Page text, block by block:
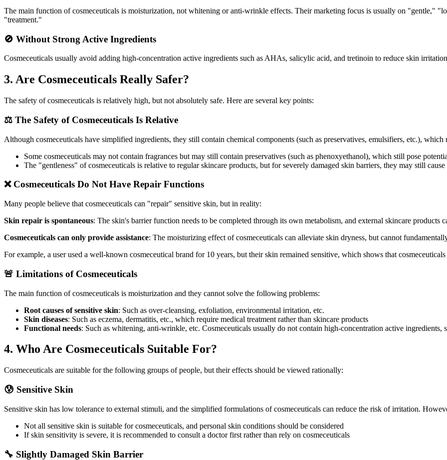
The main function of cosmeceuticals is moisturization, not whitening or anti-wrinkle effects. Their marketing focus is usually on "gentle,"
"treatment."
🚫 Without Strong Active Ingredients
Cosmeceuticals usually avoid adding high-concentration active ingredients such as AHAs, salicylic acid, and tretinoin to reduce skin
3. Are Cosmeceuticals Really Safer?
The safety of cosmeceuticals is relatively high, but not absolutely safe. Here are several key points:
⚖️ The Safety of Cosmeceuticals Is Relative
Although cosmeceuticals have simplified ingredients, they still contain chemical components (such as preservatives, emulsifiers, etc.),
Some cosmeceuticals may not contain fragrances but may still contain preservatives (such as phenoxyethanol), which still pose
The "gentleness" of cosmeceuticals is relative to regular skincare products, but for severely damaged skin barriers, they may still
❌ Cosmeceuticals Do Not Have Repair Functions
Many people believe that cosmeceuticals can "repair" sensitive skin, but in reality:
Skin repair is spontaneous: The skin's barrier function needs to be completed through its own metabolism, and external skincare products
Cosmeceuticals can only provide assistance: The moisturizing effect of cosmeceuticals can alleviate skin dryness, but cannot
For example, a user used a well-known cosmeceutical brand for 10 years, but their skin remained sensitive, which shows that
🚨 Limitations of Cosmeceuticals
The main function of cosmeceuticals is moisturization and they cannot solve the following problems:
Root causes of sensitive skin: Such as over-cleansing, exfoliation, environmental irritation, etc.
Skin diseases: Such as eczema, dermatitis, etc., which require medical treatment rather than skincare products
Functional needs: Such as whitening, anti-wrinkle, etc. Cosmeceuticals usually do not contain high-concentration active ingredients,
4. Who Are Cosmeceuticals Suitable For?
Cosmeceuticals are suitable for the following groups of people, but their effects should be viewed rationally:
😰 Sensitive Skin
Sensitive skin has low tolerance to external stimuli, and the simplified formulations of cosmeceuticals can reduce the risk of irritation.
Not all sensitive skin is suitable for cosmeceuticals, and personal skin conditions should be considered
If skin sensitivity is severe, it is recommended to consult a doctor first rather than rely on cosmeceuticals
🔧 Slightly Damaged Skin Barrier